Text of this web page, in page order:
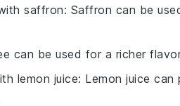
saffron: Saffron can be
can be used for a richer
lemon juice: Lemon juice